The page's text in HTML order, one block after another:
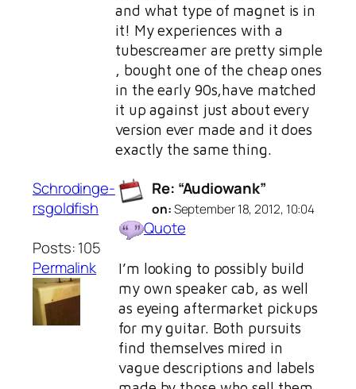
and what type of magnet is in
it! My experiences with a
tubescreamer are pretty simple
, bought one of the cheap ones
in the early 90s,have matched
it up against just about every
version ever made and it does
exactly the same thing.
Schrodinge-
rsgoldfish
Posts: 105
Permalink
Re: “Audiowank”
on:September 18, 2012, 10:04
Quote
I’m looking to possibly build
my own speaker cab, as well
as eyeing aftermarket pickups
for my guitar. Both pursuits
find themselves mired in
vague descriptions and labels